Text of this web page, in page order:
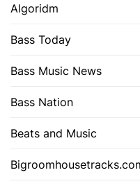
Algoridm
Bass Today
Bass Music News
Bass Nation
Beats and Music